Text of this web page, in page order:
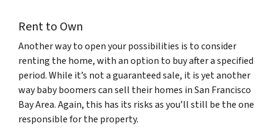
Rent to Own
Another way to open your possibilities is to consider
renting the home, with an option to buy after a specified
period. While it’s not a guaranteed sale, it is yet another
way baby boomers can sell their homes in San Francisco
Bay Area. Again, this has its risks as you’ll still be the one
responsible for the property.